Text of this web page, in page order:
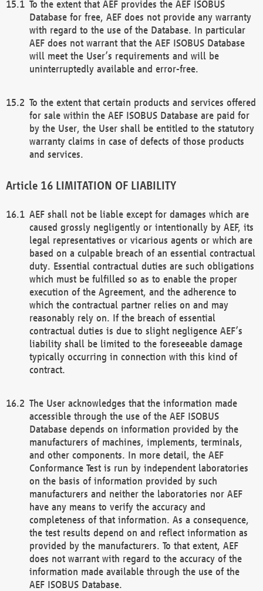
To the extent that AEF provides the AEF ISOBUS
Database for free, AEF does not provide any warranty
with regard to the use of the Database. In particular
AEF does not warrant that the AEF ISOBUS Database
will meet the User’s requirements and will be
uninterruptedly available and error-free.
To the extent that certain products and services offered
for sale within the AEF ISOBUS Database are paid for
by the User, the User shall be entitled to the statutory
warranty claims in case of defects of those products
and services.
LIMITATION OF LIABILITY
AEF shall not be liable except for damages which are
caused grossly negligently or intentionally by AEF, its
legal representatives or vicarious agents or which are
based on a culpable breach of an essential contractual
duty. Essential contractual duties are such obligations
which must be fulfilled so as to enable the proper
execution of the Agreement, and the adherence to
which the contractual partner relies on and may
reasonably rely on. If the breach of essential
contractual duties is due to slight negligence AEF’s
liability shall be limited to the foreseeable damage
typically occurring in connection with this kind of
contract.
The User acknowledges that the information made
accessible through the use of the AEF ISOBUS
Database depends on information provided by the
manufacturers of machines, implements, terminals,
and other components. In more detail, the AEF
Conformance Test is run by independent laboratories
on the basis of information provided by such
manufacturers and neither the laboratories nor AEF
have any means to verify the accuracy and
completeness of that information. As a consequence,
the test results depend on and reflect information as
provided by the manufacturers. To that extent, AEF
does not warrant with regard to the accuracy of the
information made available through the use of the
AEF ISOBUS Database.